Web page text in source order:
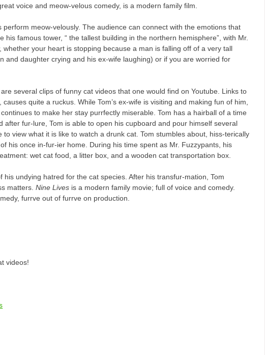
voice and meow-velous comedy, is a modern family film.
meow-velously. The audience can connect with the emotions that
famous tower, “ the tallest building in the northern hemisphere”, with Mr.
your heart is stopping because a man is falling off of a very tall
and daughter crying and his ex-wife laughing) or if you are worried for
several clips of funny cat videos that one would find on Youtube. Links to
quite a ruckus. While Tom’s ex-wife is visiting and making fun of him,
to make her stay purrfectly miserable. Tom has a hairball of a time
fur-lure, Tom is able to open his cupboard and pour himself several
view what it is like to watch a drunk cat. Tom stumbles about, hiss-terically
his once in-fur-ier home. During his time spent as Mr. Fuzzypants, his
wet cat food, a litter box, and a wooden cat transportation box.
his undying hatred for the cat species. After his transfur-mation, Tom
matters.Nine Lives is a modern family movie; full of voice and comedy.
furrve out of furrve on production.
videos!